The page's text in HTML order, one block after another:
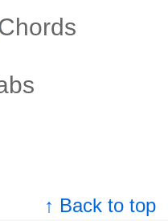
↑ Back to top